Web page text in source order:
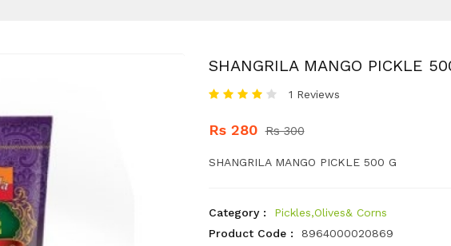
SHANGRILA MANGO PICKLE
1 Reviews
Rs 280 Rs 300
SHANGRILA MANGO PICKLE 500 G
Category :
Pickles,Olives& Corns
Product Code :
8964000020869